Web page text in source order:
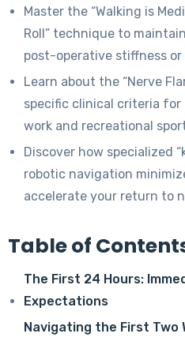
Master the “Walking is
Roll” technique to
post-operative stiffness or
Learn about the “Nerve
specific clinical criteria
work and recreational
Discover how specialized
robotic navigation
accelerate your return to
Table of
The First 24 Hours:
Expectations
Navigating the First Two